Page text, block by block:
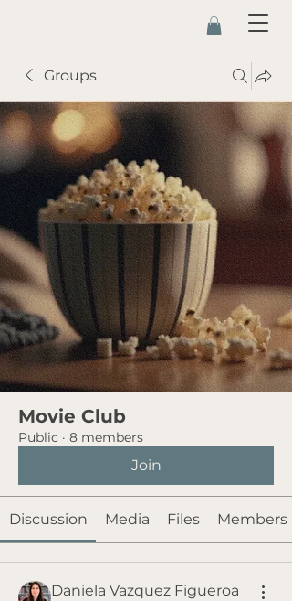
Groups
Movie Club
Public · 8 members
Join
Discussion Media Files Members
Daniela Vazquez Figueroa